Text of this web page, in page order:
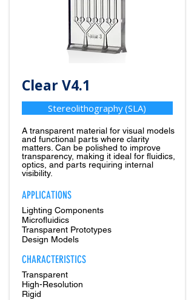
Clear V4.1
Stereolithography (SLA)
A transparent material for visual models
and functional parts where clarity
matters. Can be polished to improve
transparency, making it ideal for fluidics,
optics, and parts requiring internal
visibility.
APPLICATIONS
Lighting Components
Microfluidics
Transparent Prototypes
Design Models
CHARACTERISTICS
Transparent
High-Resolution
Rigid